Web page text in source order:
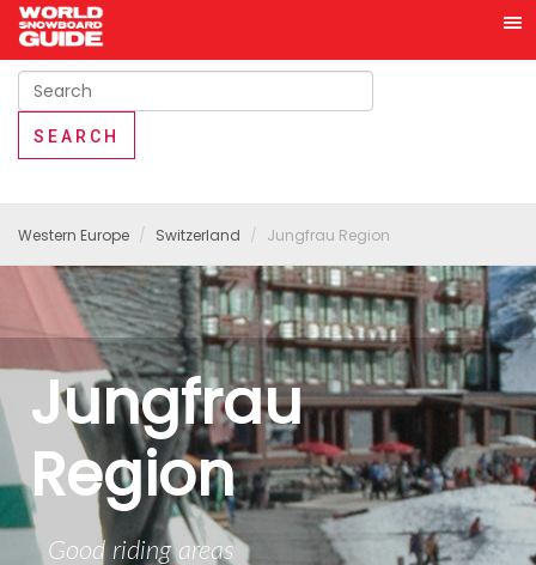
Western Europe Switzerland Jungfrau Region
Jungfrau
Region
Good riding areas